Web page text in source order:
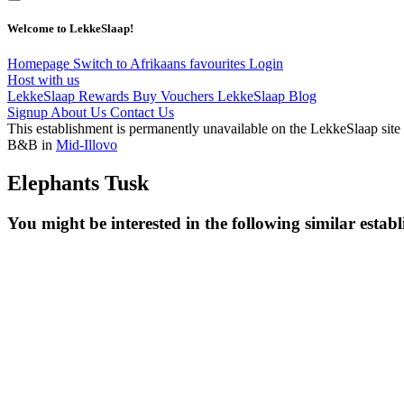
Welcome to LekkeSlaap!
Homepage Switch to Afrikaans favourites Login
Host with us
LekkeSlaap Rewards Buy Vouchers LekkeSlaap Blog
Signup About Us Contact Us
This establishment is permanently unavailable on the LekkeSlaap site
B&B in Mid-Illovo
Elephants Tusk
You might be interested in the following similar